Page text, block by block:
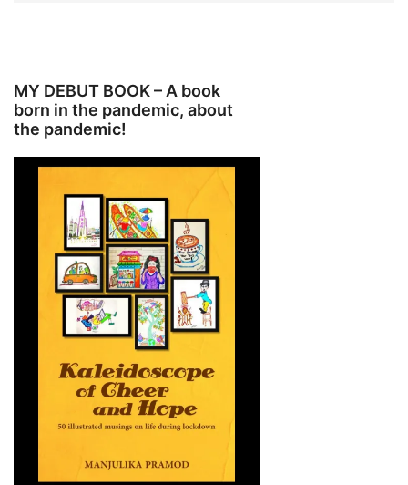
MY DEBUT BOOK – A book
born in the pandemic, about
the pandemic!